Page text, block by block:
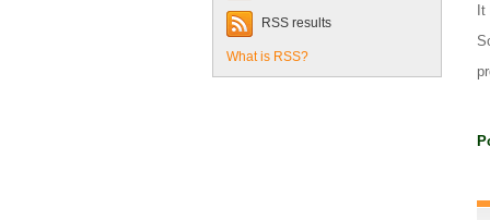
RSS results
What is RSS?
It